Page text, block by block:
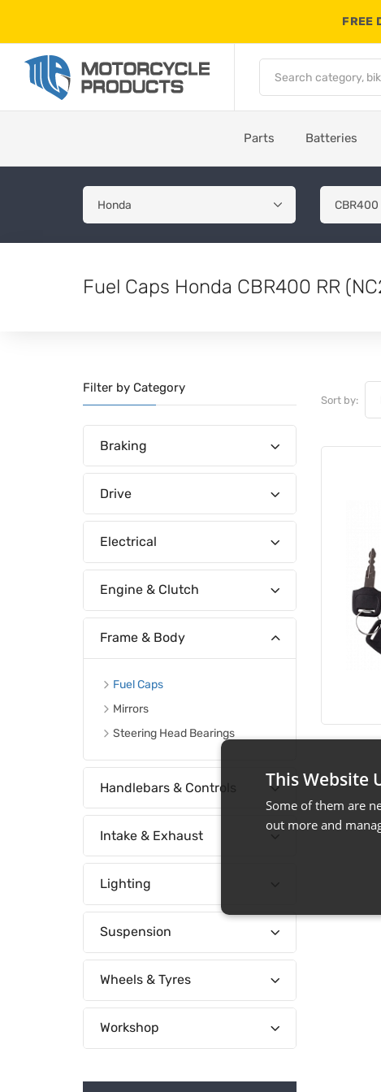
FREE
Parts Batteries
Fuel Caps Honda CBR400 RR
Filter by Category
Braking
Drive
Electrical
Engine & Clutch
Frame & Body
Fuel Caps
Mirrors
Steering Head Bearings
Handlebars & Controls
Intake & Exhaust
Lighting
Suspension
Wheels & Tyres
Workshop
Sort by:
This Website
Some of them are
out more and